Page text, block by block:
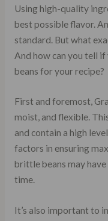
Using high-quality
best possible flavor.
standard. But what
And how can you tell
beans for your recipe?
First and foremost,
moist, and flexible.
and contain a high
factors in ensuring
brittle beans may
time.
It’s also important to